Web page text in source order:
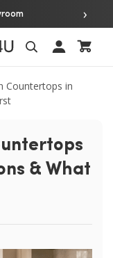
Over 20
›
Search
Countertops in
& What